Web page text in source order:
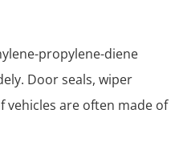
propylene-diene
Door seals, wiper
vehicles are often made of